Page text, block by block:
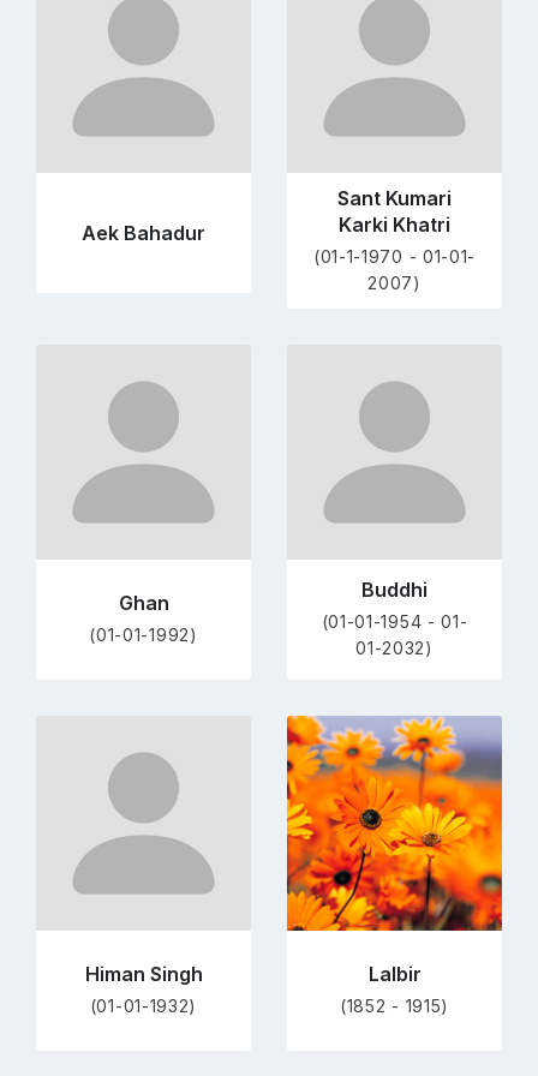
profile
page
Aek Bahadur
profile
page
Sant Kumari
Karki Khatri
(01-1-1970 - 01-01-
2007)
to
profile
page
Ghan
(01-01-1992)
to
profile
page
Buddhi
(01-01-1954 - 01-
01-2032)
to
profile
page
Himan Singh
(01-01-1932)
Go
to
profile
page
Lalbir
(1852 - 1915)